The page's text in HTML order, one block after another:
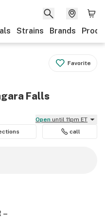
Strains Brands
Favorite
Falls
Open until 11pm ET
call
–